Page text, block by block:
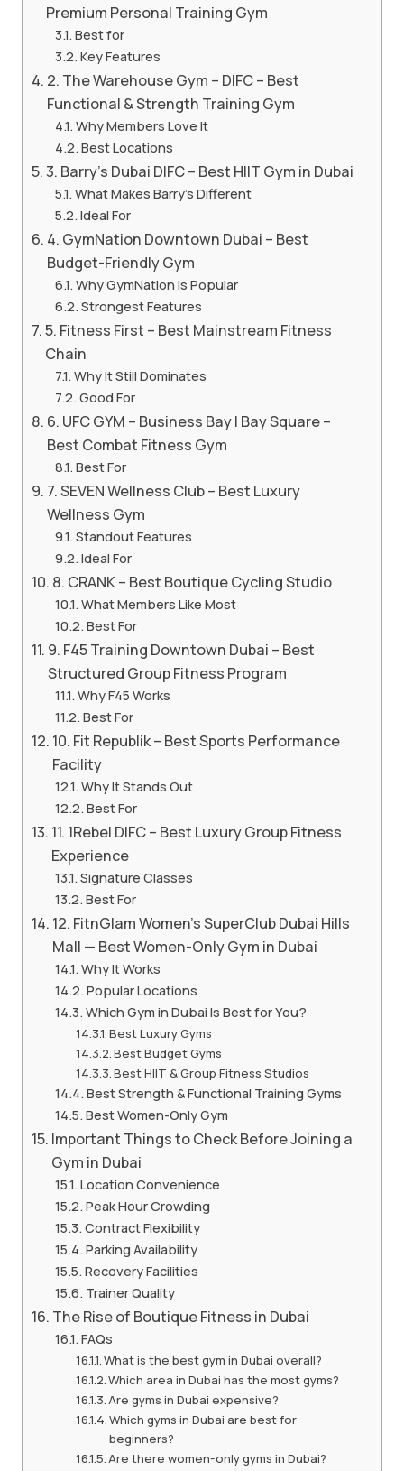
Premium Personal Training Gym
Best for
Key Features
2. The Warehouse Gym – DIFC – Best
Functional & Strength Training Gym
Why Members Love It
Best Locations
3. Barry’s Dubai DIFC – Best HIIT Gym in Dubai
What Makes Barry’s Different
Ideal For
4. GymNation Downtown Dubai – Best
Budget-Friendly Gym
Why GymNation Is Popular
Strongest Features
5. Fitness First – Best Mainstream Fitness
Chain
Why It Still Dominates
Good For
6. UFC GYM – Business Bay | Bay Square –
Best Combat Fitness Gym
Best For
7. SEVEN Wellness Club – Best Luxury
Wellness Gym
Standout Features
Ideal For
8. CRANK – Best Boutique Cycling Studio
What Members Like Most
Best For
9. F45 Training Downtown Dubai – Best
Structured Group Fitness Program
Why F45 Works
Best For
10. Fit Republik – Best Sports Performance
Facility
Why It Stands Out
Best For
11. 1Rebel DIFC – Best Luxury Group Fitness
Experience
Signature Classes
Best For
12. FitnGlam Women’s SuperClub Dubai Hills
Mall — Best Women-Only Gym in Dubai
Why It Works
Popular Locations
Which Gym in Dubai Is Best for You?
Best Luxury Gyms
Best Budget Gyms
Best HIIT & Group Fitness Studios
Best Strength & Functional Training Gyms
Best Women-Only Gym
Important Things to Check Before Joining a
Gym in Dubai
Location Convenience
Peak Hour Crowding
Contract Flexibility
Parking Availability
Recovery Facilities
Trainer Quality
The Rise of Boutique Fitness in Dubai
FAQs
What is the best gym in Dubai overall?
Which area in Dubai has the most gyms?
Are gyms in Dubai expensive?
Which gyms in Dubai are best for
beginners?
Are there women-only gyms in Dubai?